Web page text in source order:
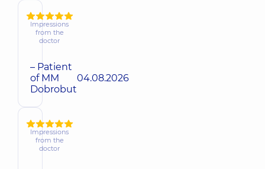
Impressions
from the
doctor
– Patient
of MM
Dobrobut
04.08.2026
Impressions
from the
doctor